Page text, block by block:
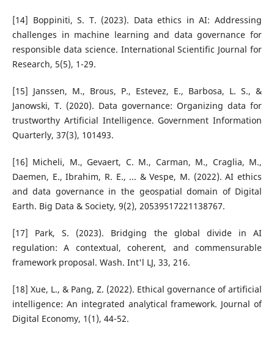
[14] Boppiniti, S. T. (2023). Data ethics in AI: Addressing
challenges in machine learning and data governance for
responsible data science. International Scientific Journal for
Research, 5(5), 1-29.
[15] Janssen, M., Brous, P., Estevez, E., Barbosa, L. S., &
Janowski, T. (2020). Data governance: Organizing data for
trustworthy Artificial Intelligence. Government Information
Quarterly, 37(3), 101493.
[16] Micheli, M., Gevaert, C. M., Carman, M., Craglia, M.,
Daemen, E., Ibrahim, R. E., ... & Vespe, M. (2022). AI ethics
and data governance in the geospatial domain of Digital
Earth. Big Data & Society, 9(2), 20539517221138767.
[17] Park, S. (2023). Bridging the global divide in AI
regulation: A contextual, coherent, and commensurable
framework proposal. Wash. Int'l LJ, 33, 216.
[18] Xue, L., & Pang, Z. (2022). Ethical governance of artificial
intelligence: An integrated analytical framework. Journal of
Digital Economy, 1(1), 44-52.